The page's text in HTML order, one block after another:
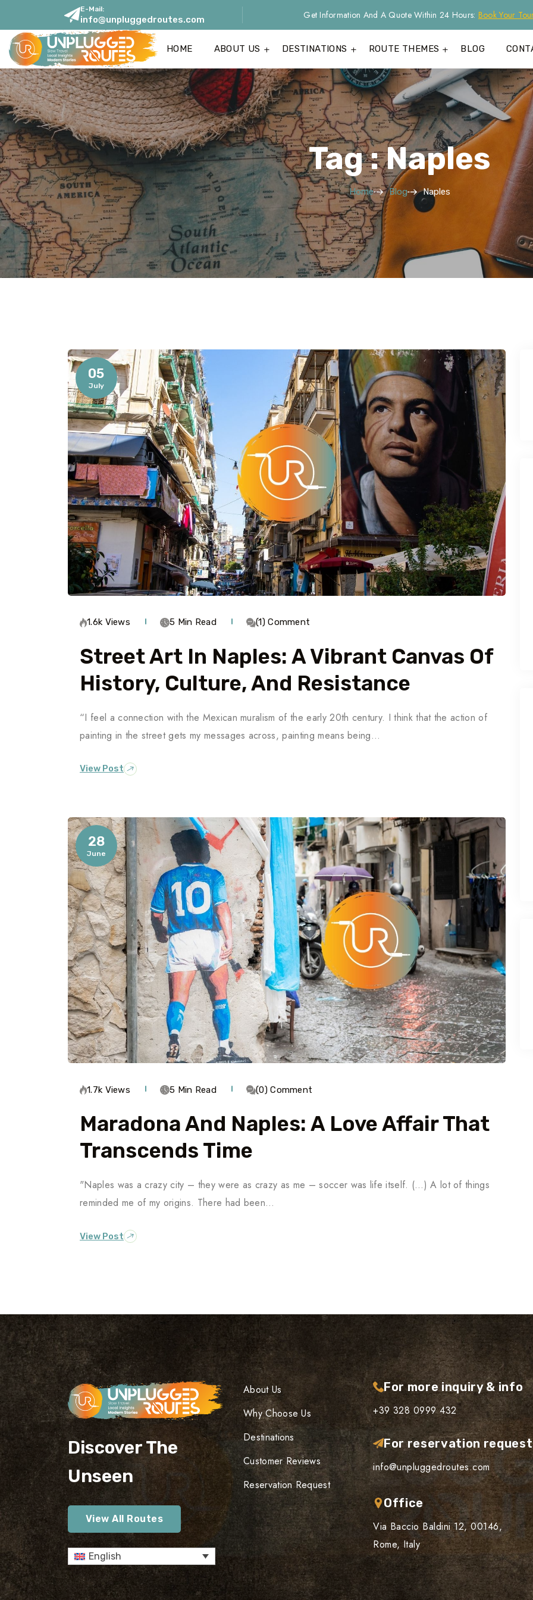
E-Mail:
info@unpluggedroutes.com Get Information And A Quote Within 24 Hours: Book Your
HOME ABOUT US DESTINATIONS ROUTE THEMES BLOG
Tag : Naples
Home Blog Naples
05
July
1.6k Views 5 Min Read (1) Comment
Street Art In Naples: A Vibrant Canvas Of
History, Culture, And Resistance
“I feel a connection with the Mexican muralism of the early 20th century. I think that the action of
painting in the street gets my messages across, painting means being…
View Post
28
June
1.7k Views 5 Min Read (0) Comment
Maradona And Naples: A Love Affair That
Transcends Time
"Naples was a crazy city – they were as crazy as me – soccer was life itself. (…) A lot of things
reminded me of my origins. There had been…
View Post
Discover The
Unseen
View All Routes
English
About Us
Why Choose Us
Destinations
Customer Reviews
Reservation Request
For more inquiry & info
+39 328 0999 432
For reservation
info@unpluggedroutes.com
Office
Via Baccio Baldini 12, 00146,
Rome, Italy